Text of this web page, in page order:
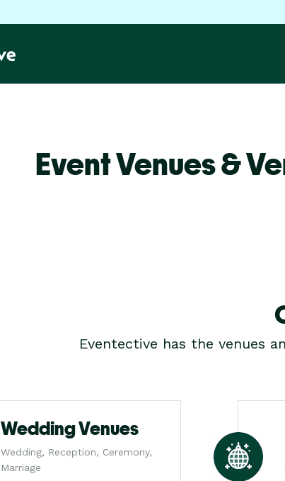
Event Venues &
Eventective has the venues
Wedding Venues
Wedding, Reception, Ceremony,
Marriage